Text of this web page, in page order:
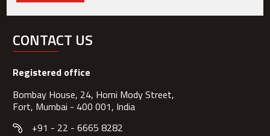
CONTACT US
Registered office
Bombay House, 24, Homi Mody Street,
Fort, Mumbai - 400 001, India
+91 - 22 - 6665 8282